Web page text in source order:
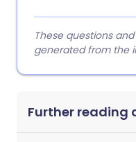
These questions
generated from the
Further reading